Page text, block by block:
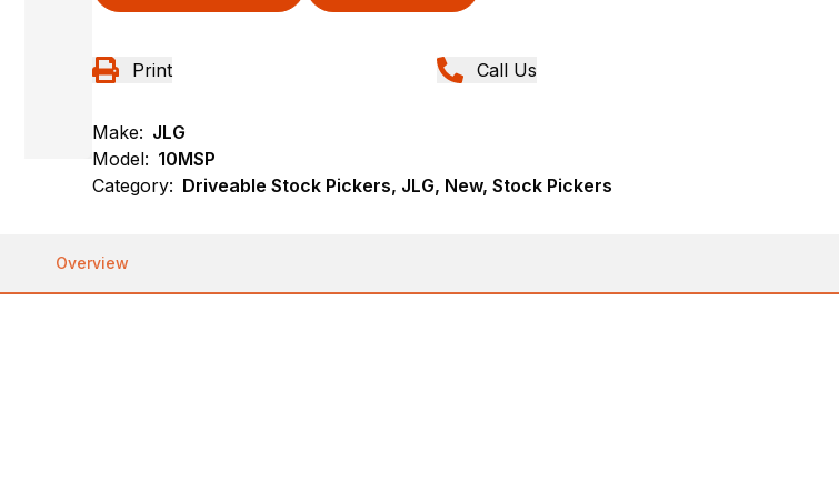
Print Call Us
Make: JLG
Model: 10MSP
Category: Driveable Stock Pickers, JLG, New, Stock Pickers
Overview